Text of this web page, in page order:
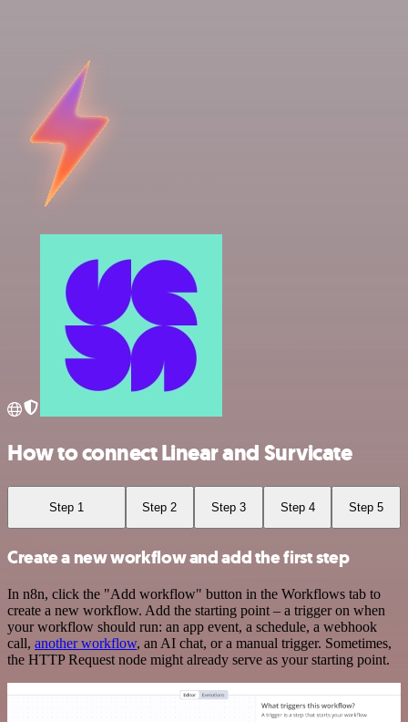
How to connect Linear and Survicate
Step 1 Step 2 Step 3 Step 4 Step 5
Create a new workflow and add the first step
In n8n, click the "Add workflow" button in the Workflows tab to
create a new workflow. Add the starting point – a trigger on when
your workflow should run: an app event, a schedule, a webhook
call, another workflow, an AI chat, or a manual trigger. Sometimes,
the HTTP Request node might already serve as your starting point.